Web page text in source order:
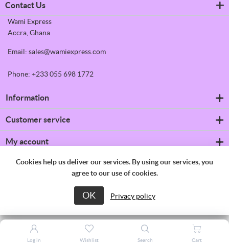
Contact Us
Wami Express
Accra, Ghana
Email: sales@wamiexpress.com
Phone: +233 055 698 1772
Information
Shipping & returns
Conditions of Use
Contact us
Customer service
News
Recently viewed products
My account
My account
Copyright © 2026 Wami Express. All rights reserved.
Cookies help us deliver our services. By using our services, you
agree to our use of cookies.
OK Privacy policy
Log in Wishlist Search Cart